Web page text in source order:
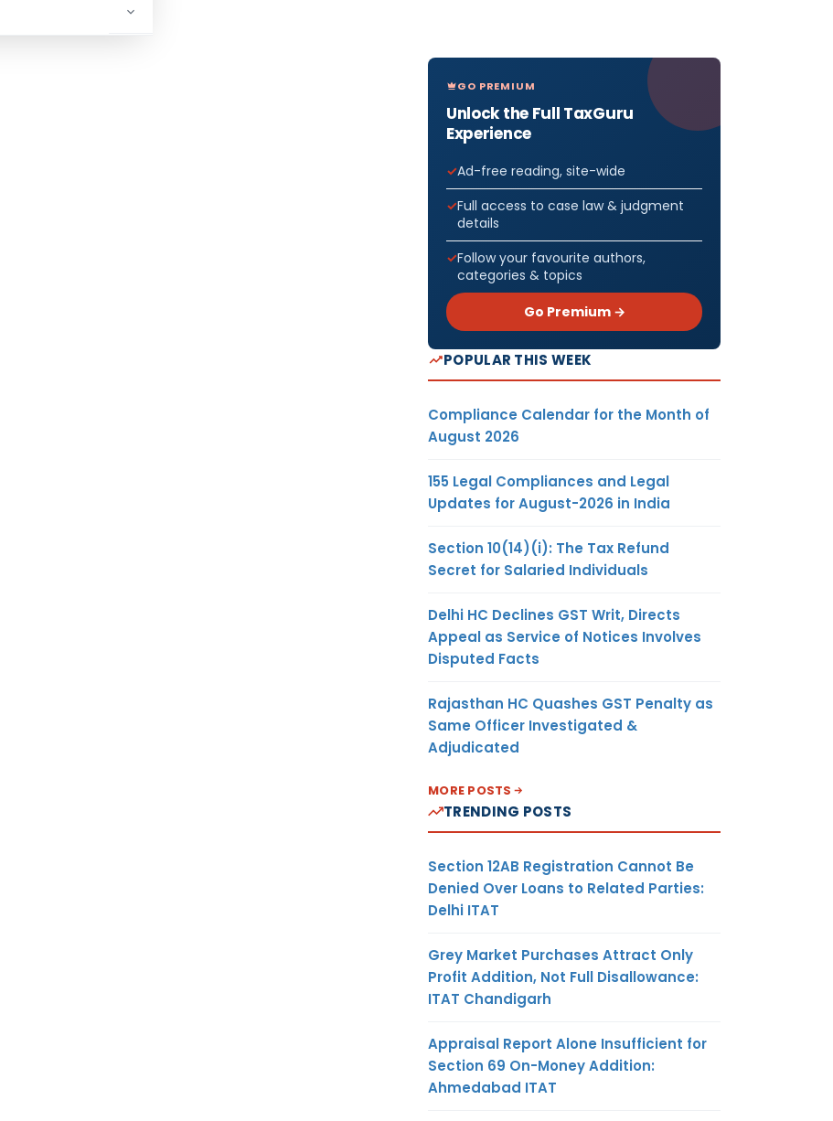
GO PREMIUM
Unlock the Full TaxGuru
Experience
Ad-free reading, site-wide
Full access to case law & judgment
details
Follow your favourite authors,
categories & topics
Go Premium →
POPULAR THIS WEEK
Compliance Calendar for the Month of
August 2026
155 Legal Compliances and Legal
Updates for August-2026 in India
Section 10(14)(i): The Tax Refund
Secret for Salaried Individuals
Delhi HC Declines GST Writ, Directs
Appeal as Service of Notices Involves
Disputed Facts
Rajasthan HC Quashes GST Penalty as
Same Officer Investigated &
Adjudicated
MORE POSTS
TRENDING POSTS
Section 12AB Registration Cannot Be
Denied Over Loans to Related Parties:
Delhi ITAT
Grey Market Purchases Attract Only
Profit Addition, Not Full Disallowance:
ITAT Chandigarh
Appraisal Report Alone Insufficient for
Section 69 On-Money Addition:
Ahmedabad ITAT